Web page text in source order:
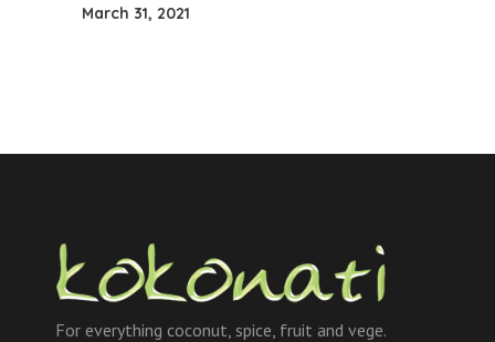
March 31, 2021
For everything coconut, spice, fruit and vege.